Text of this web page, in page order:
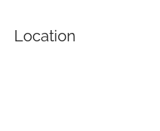
Location